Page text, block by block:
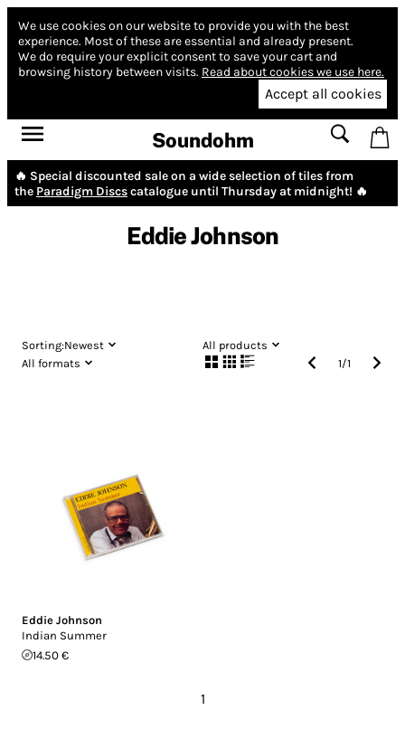
We use cookies on our website to provide you with the best
experience. Most of these are essential and already present.
We do require your explicit consent to save your cart and
browsing history between visits. Read about cookies we use here.
Accept all cookies
Soundohm
🔥 Special discounted sale on a wide selection of tiles from
the Paradigm Discscatalogue until Thursday at midnight! 🔥
Eddie Johnson
Sorting:Newest
All products
All formats
1/1
Eddie Johnson
Indian Summer
14.50 €
1